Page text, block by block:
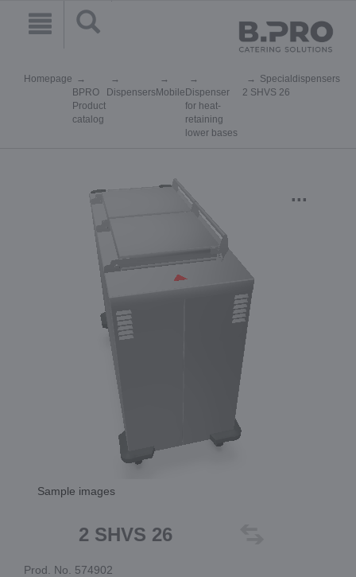
Homepage
BPRO
Product
catalog
DispensersMobile Dispenser
for heat-
retaining
lower bases
Specialdispensers
2 SHVS 26
...
Sample images
2 SHVS 26
Prod. No. 574902